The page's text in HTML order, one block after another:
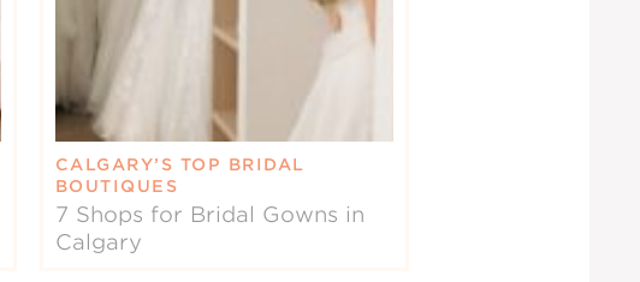
CALGARY’S TOP BRIDAL
BOUTIQUES
7 Shops for Bridal Gowns in
Calgary